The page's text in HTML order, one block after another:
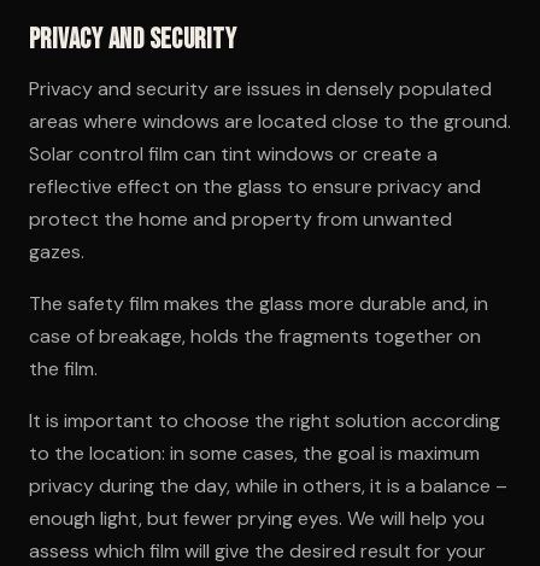
Privacy and Security
Privacy and security are issues in densely populated
areas where windows are located close to the ground.
Solar control film can tint windows or create a
reflective effect on the glass to ensure privacy and
protect the home and property from unwanted
gazes.
The safety film makes the glass more durable and, in
case of breakage, holds the fragments together on
the film.
It is important to choose the right solution according
to the location: in some cases, the goal is maximum
privacy during the day, while in others, it is a balance –
enough light, but fewer prying eyes. We will help you
assess which film will give the desired result for your